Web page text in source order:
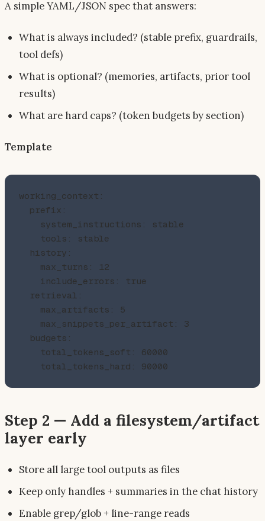
A simple YAML/JSON spec that answers:
What is always included? (stable prefix, guardrails,
tool defs)
What is optional? (memories, artifacts, prior tool
results)
What are hard caps? (token budgets by section)
Template
working_context:
  prefix:
    system_instructions: stable
    tools: stable
  history:
    max_turns: 12
    include_errors: true
  retrieval:
    max_artifacts: 5
    max_snippets_per_artifact: 3
  budgets:
    total_tokens_soft: 60000
Step 2 — Add a filesystem/artifact
layer early
Store all large tool outputs as files
Keep only handles + summaries in the chat history
Enable grep/glob + line-range reads